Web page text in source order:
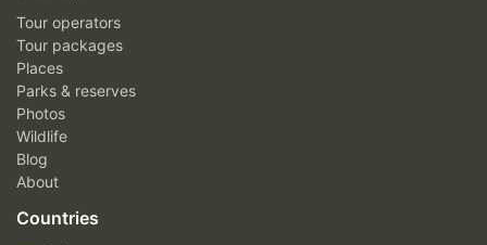
Tour operators
Tour packages
Places
Parks & reserves
Photos
Wildlife
Blog
About
Countries